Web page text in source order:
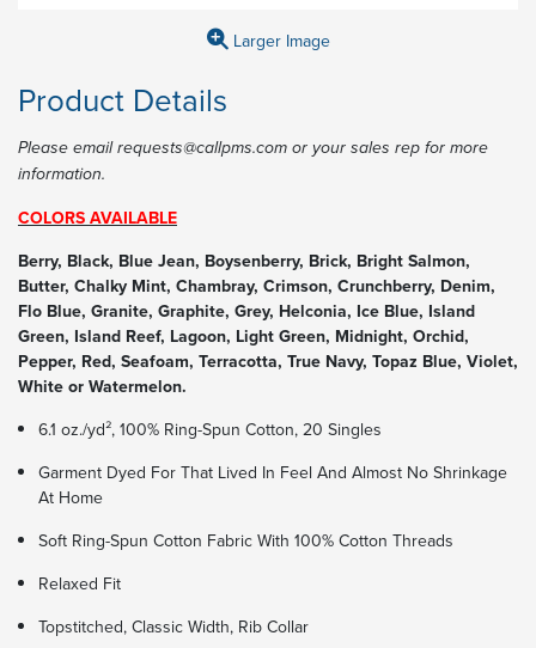
Larger Image
Product Details
Please email requests@callpms.com or your sales rep for more
information.
COLORS AVAILABLE
Berry, Black, Blue Jean, Boysenberry, Brick, Bright Salmon,
Butter, Chalky Mint, Chambray, Crimson, Crunchberry, Denim,
Flo Blue, Granite, Graphite, Grey, Helconia, Ice Blue, Island
Green, Island Reef, Lagoon, Light Green, Midnight, Orchid,
Pepper, Red, Seafoam, Terracotta, True Navy, Topaz Blue, Violet,
White or Watermelon.
6.1 oz./yd², 100% Ring-Spun Cotton, 20 Singles
Garment Dyed For That Lived In Feel And Almost No Shrinkage
At Home
Soft Ring-Spun Cotton Fabric With 100% Cotton Threads
Relaxed Fit
Topstitched, Classic Width, Rib Collar